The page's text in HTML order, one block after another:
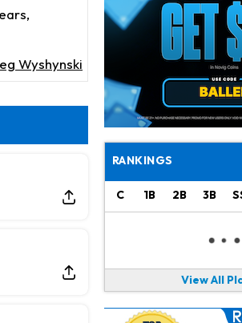
Wyshynski
Daniel Jones 9
Jonathan
Derrick Henry
Rico Dowdle
Kyler Murray
1
Jaylen Warren
RANKINGS
C 1B 2B 3B
View All